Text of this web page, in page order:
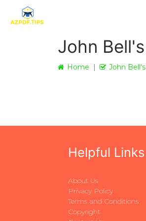
John Bell's
Home John Bell's
Helpful Links
About Us
Privacy Policy
Terms and Conditions
Copyright